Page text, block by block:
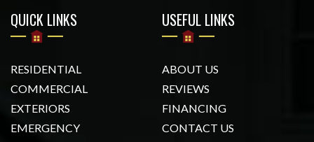
QUICK LINKS
RESIDENTIAL
COMMERCIAL
EXTERIORS
EMERGENCY
USEFUL LINKS
ABOUT US
REVIEWS
FINANCING
CONTACT US